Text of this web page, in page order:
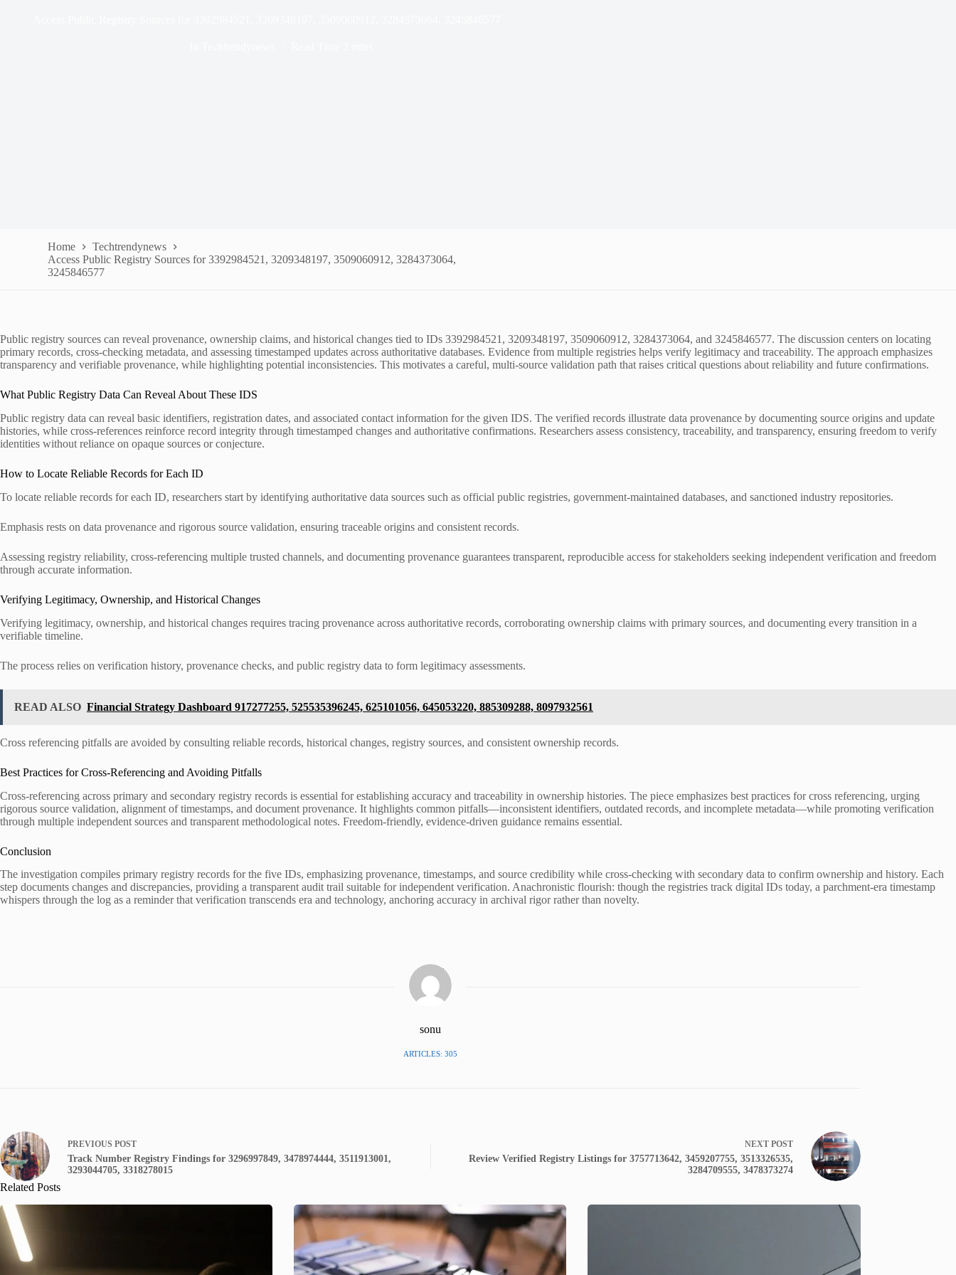
Home
Techtrendynews
Access Public Registry Sources for 3392984521, 3209348197, 3509060912, 3284373064,
3245846577
Public registry sources can reveal provenance, ownership claims, and historical changes tied to IDs 3392984521, 3209348197, 3509060912, 3284373064, and 3245846577. The discussion centers on locating
primary records, cross-checking metadata, and assessing timestamped updates across authoritative databases. Evidence from multiple registries helps verify legitimacy and traceability. The approach emphasizes
transparency and verifiable provenance, while highlighting potential inconsistencies. This motivates a careful, multi-source validation path that raises critical questions about reliability and future confirmations.
What Public Registry Data Can Reveal About These IDS
Public registry data can reveal basic identifiers, registration dates, and associated contact information for the given IDS. The verified records illustrate data provenance by documenting source origins and update
histories, while cross-references reinforce record integrity through timestamped changes and authoritative confirmations. Researchers assess consistency, traceability, and transparency, ensuring freedom to verify
identities without reliance on opaque sources or conjecture.
How to Locate Reliable Records for Each ID
To locate reliable records for each ID, researchers start by identifying authoritative data sources such as official public registries, government-maintained databases, and sanctioned industry repositories.
Emphasis rests on data provenance and rigorous source validation, ensuring traceable origins and consistent records.
Assessing registry reliability, cross-referencing multiple trusted channels, and documenting provenance guarantees transparent, reproducible access for stakeholders seeking independent verification and freedom
through accurate information.
Verifying Legitimacy, Ownership, and Historical Changes
Verifying legitimacy, ownership, and historical changes requires tracing provenance across authoritative records, corroborating ownership claims with primary sources, and documenting every transition in a
verifiable timeline.
The process relies on verification history, provenance checks, and public registry data to form legitimacy assessments.
READ ALSO Financial Strategy Dashboard 917277255, 525535396245, 625101056, 645053220, 885309288, 8097932561
Cross referencing pitfalls are avoided by consulting reliable records, historical changes, registry sources, and consistent ownership records.
Best Practices for Cross-Referencing and Avoiding Pitfalls
Cross-referencing across primary and secondary registry records is essential for establishing accuracy and traceability in ownership histories. The piece emphasizes best practices for cross referencing, urging
rigorous source validation, alignment of timestamps, and document provenance. It highlights common pitfalls—inconsistent identifiers, outdated records, and incomplete metadata—while promoting verification
through multiple independent sources and transparent methodological notes. Freedom-friendly, evidence-driven guidance remains essential.
Conclusion
The investigation compiles primary registry records for the five IDs, emphasizing provenance, timestamps, and source credibility while cross-checking with secondary data to confirm ownership and history. Each
step documents changes and discrepancies, providing a transparent audit trail suitable for independent verification. Anachronistic flourish: though the registries track digital IDs today, a parchment-era timestamp
whispers through the log as a reminder that verification transcends era and technology, anchoring accuracy in archival rigor rather than novelty.
sonu
ARTICLES: 305
PREVIOUS POST
Track Number Registry Findings for 3296997849, 3478974444, 3511913001,
3293044705, 3318278015
NEXT POST
Review Verified Registry Listings for 3757713642, 3459207755, 3513326535,
3284709555, 3478373274
Related Posts